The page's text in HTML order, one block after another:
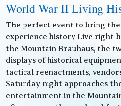
World War II Living
The perfect event to bring
experience history Live right
the Mountain Brauhaus, the
displays of historical
tactical reenactments,
Saturday night approaches
entertainment in the